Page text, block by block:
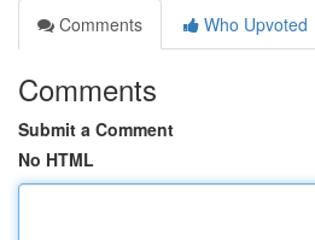
Comments
Who Upvoted
Comments
Submit a Comment
No HTML